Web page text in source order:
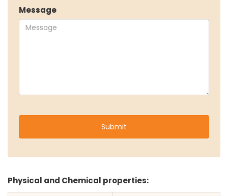
Announcements
Blog
DOWNLOAD BROCHURE(2026 UPDATE)
Message
Physical and Chemical properties: